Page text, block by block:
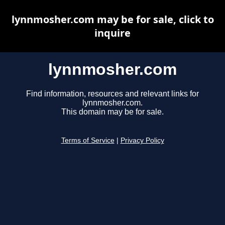
lynnmosher.com
Find information, resources and relevant links for
lynnmosher.com.
This domain may be for sale.
Terms of Service Privacy Policy
lynnmosher.com may be for sale, click to
inquire